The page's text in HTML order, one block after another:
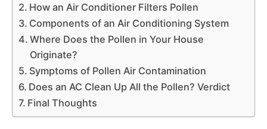
How an Air Conditioner Filters Pollen
Components of an Air Conditioning System
Where Does the Pollen in Your House
Originate?
Symptoms of Pollen Air Contamination
Does an AC Clean Up All the Pollen? Verdict
Final Thoughts